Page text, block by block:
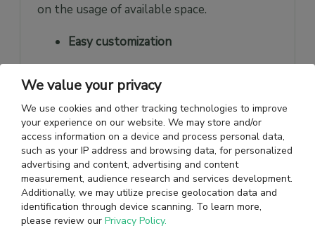
on the usage of available space.
Easy customization
Small shipping containers can be easily
modified to include shelving for storage,
heating or cooling systems, roller doors for
easier access, or a lock box for additional
security depending on the unique
requirements of businesses. They can also
be modified to add windows and personnel
doors to serve as temporary office spaces
We value your privacy
We use cookies and other tracking technologies to improve
your experience on our website. We may store and/or
access information on a device and process personal data,
such as your IP address and browsing data, for personalized
advertising and content, advertising and content
measurement, audience research and services development.
Additionally, we may utilize precise geolocation data and
identification through device scanning. To learn more,
please review our Privacy Policy.